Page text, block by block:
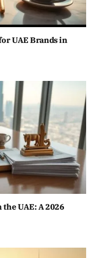
UAE Brands in
UAE: A 2026